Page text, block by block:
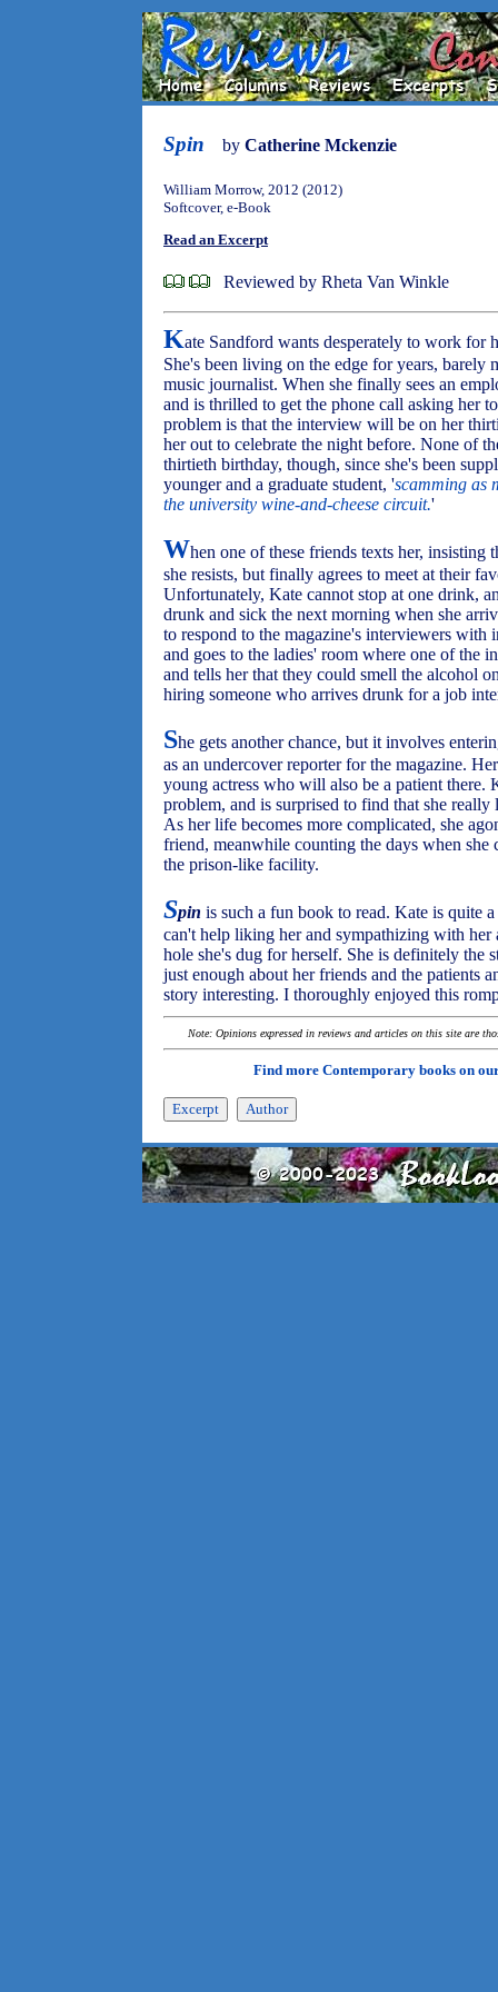
Spin by Catherine Mckenzie
William Morrow, 2012 (2012)
Softcover, e-Book
Read an Excerpt
Reviewed by Rheta Van Winkle
Kate Sandford wants desperately to work for
She's been living on the edge for years, barely
music journalist. When she finally sees an
and is thrilled to get the phone call asking her
problem is that the interview will be on her
her out to celebrate the night before. None of
thirtieth birthday, though, since she's been
younger and a graduate student, 'scamming as
the university wine-and-cheese circuit.'
When one of these friends texts her, insisting
she resists, but finally agrees to meet at their
Unfortunately, Kate cannot stop at one drink,
drunk and sick the next morning when she
to respond to the magazine's interviewers with
and goes to the ladies' room where one of the
and tells her that they could smell the alcohol
hiring someone who arrives drunk for a job
She gets another chance, but it involves
as an undercover reporter for the magazine.
young actress who will also be a patient there.
problem, and is surprised to find that she really
As her life becomes more complicated, she
friend, meanwhile counting the days when she
the prison-like facility.
Spin is such a fun book to read. Kate is quite
can't help liking her and sympathizing with her
hole she's dug for herself. She is definitely the
just enough about her friends and the patients
story interesting. I thoroughly enjoyed this
Note: Opinions expressed in reviews and articles on this site are
Find more Contemporary books on